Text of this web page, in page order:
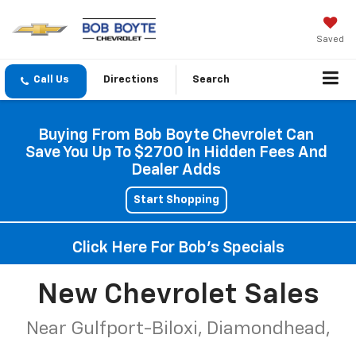
Saved
Directions Search
Buying From Bob Boyte Chevrolet Can
Save You Up To $2700 In Hidden Fees And
Dealer Adds
Start Shopping
Click Here For Bob's Specials
New Chevrolet Sales
Near Gulfport-Biloxi, Diamondhead,